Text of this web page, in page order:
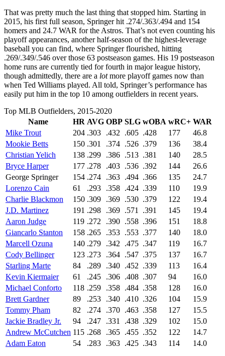
That was pretty much the last thing that stopped him. Starting in
2015, his first full season, Springer hit .274/.363/.494 and 154
homers and 24.7 WAR for the Astros. That’s not even counting his
playoff appearances, another half-season of the highest-leverage
baseball you can find, where Springer flourished, hitting
.269/.349/.546 over those 63 postseason games. His 19 postseason
home runs are currently tied for fourth in major league history,
though admittedly, there are a lotmore playoff games now than
when Ted Williams played. All told, Springer’s performance has
easily put him in the top 10 among outfielders in recent years.
Top MLB Outfielders, 2015-2020
Name
HR AVG OBP SLG wOBA wRC+ WAR
Mike Trout
204 .303 .432 .605 .428 177
46.8
Mookie Betts
150 .301 .374 .526 .379 136
38.4
Christian Yelich
138 .299 .386 .513 .381 140
28.5
Bryce Harper
177 .278 .403 .536 .392 144
26.6
George Springer
154 .274 .363 .494 .366 135
24.7
Lorenzo Cain
61 .293 .358 .424 .339 110
19.9
Charlie Blackmon
150 .309 .369 .530 .379 122
19.4
J.D. Martinez
191 .298 .369 .571 .391 145
19.4
Aaron Judge
119 .272 .390 .558 .396 151
18.8
Giancarlo Stanton
158 .265 .353 .553 .377 140
18.0
Marcell Ozuna
140 .279 .342 .475 .347 119
16.7
Cody Bellinger
123 .273 .364 .547 .375 137
16.7
Starling Marte
84 .289 .340 .452 .339 113
16.4
Kevin Kiermaier
61 .245 .306 .408 .307 94
16.0
Michael Conforto
118 .259 .358 .484 .358 128
16.0
Brett Gardner
89 .253 .340 .410 .326 104
15.9
Tommy Pham
82 .274 .370 .463 .358 127
15.5
Jackie Bradley Jr.
94 .247 .331 .438 .329 102
15.0
Andrew McCutchen 115 .268 .365 .455 .352 122
14.7
Adam Eaton
54 .283 .363 .425 .343 114 14.0